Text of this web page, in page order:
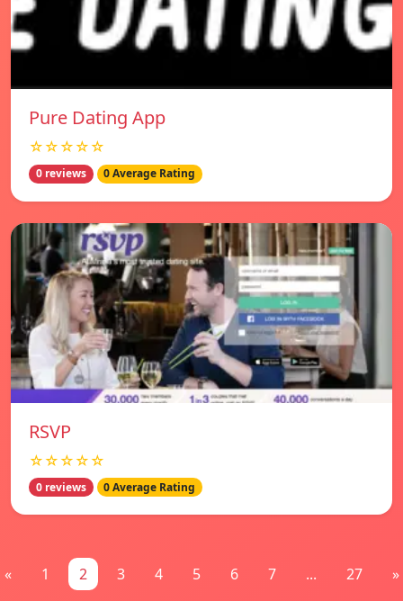
Pure Dating App
☆☆☆☆☆
0 reviews 0 Average Rating
RSVP
☆☆☆☆☆
0 reviews 0 Average Rating
« 1 2 3 4 5 6 7 ... 27 »